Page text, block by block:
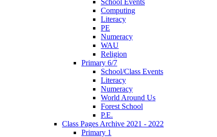
Computing
Literacy
PE
Numeracy
WAU
Religion
Primary 6/7
School/Class Events
Literacy
Numeracy
World Around Us
Forest School
P.E.
Class Pages Archive 2021 - 2022
Primary 1